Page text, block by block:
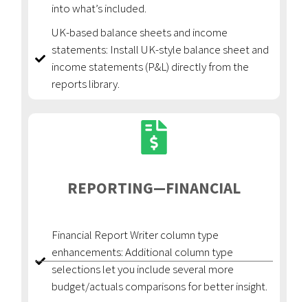
into what’s included.
UK-based balance sheets and income
statements: Install UK-style balance sheet and
income statements (P&L) directly from the
reports library.
REPORTING—FINANCIAL
Financial Report Writer column type
enhancements: Additional column type
selections let you include several more
budget/actuals comparisons for better insight.